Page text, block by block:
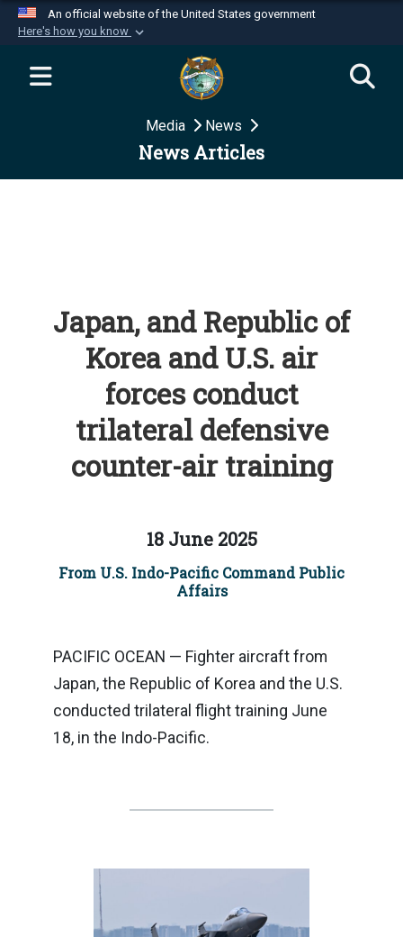
An official website of the United States government
Here's how you know
Official websites use .mil
website belongs to an official U.S.
Department of Defense organization in the United
Secure .mil websites use HTTPS
Media News
News Articles
Japan, and Republic of
Korea and U.S. air
forces conduct
trilateral defensive
counter-air training
18 June 2025
From U.S. Indo-Pacific Command Public
Affairs
PACIFIC OCEAN — Fighter aircraft from
Japan, the Republic of Korea and the U.S.
conducted trilateral flight training June
18, in the Indo-Pacific.